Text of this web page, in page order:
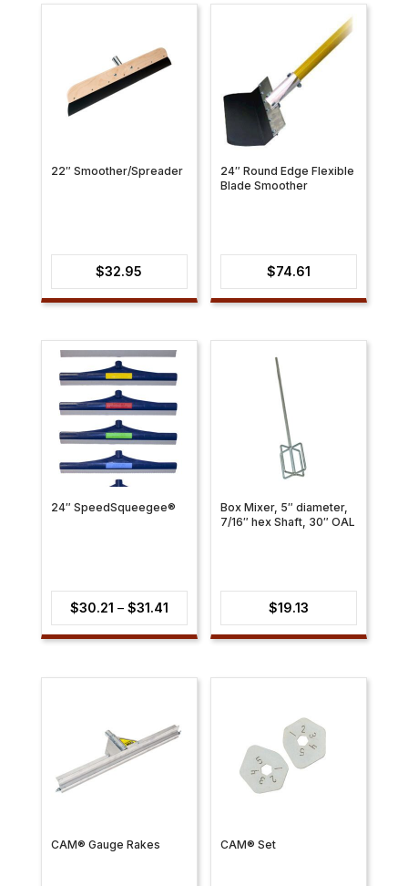
22″ Smoother/Spreader
$32.95
24″ Round Edge Flexible
Blade Smoother
$74.61
24″ SpeedSqueegee®
$30.21 – $31.41Price
range:
through
Box Mixer, 5″ diameter,
7/16″ hex Shaft, 30″ OAL
$19.13
CAM® Gauge Rakes CAM® Set